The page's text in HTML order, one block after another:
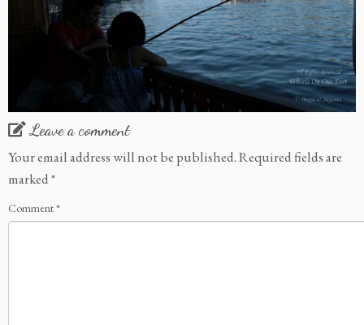
Leave a comment
Your email address will not be published.Required fields are
marked*
Comment*